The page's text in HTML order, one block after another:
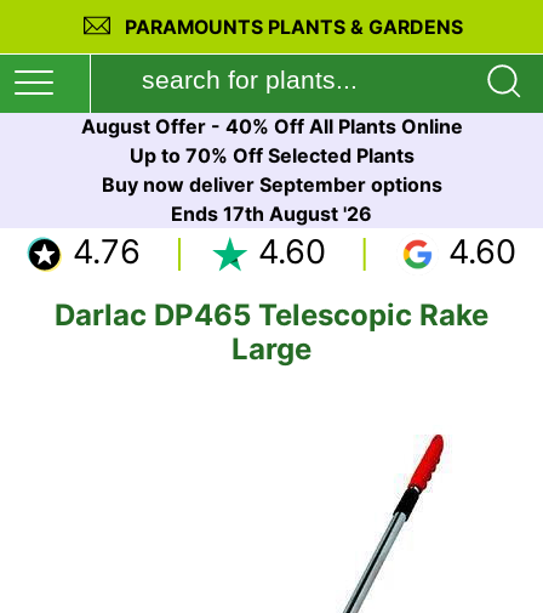
PARAMOUNTS PLANTS & GARDENS
August Offer - 40% Off All Plants Online
Up to 70% Off Selected Plants
Buy now deliver September options
Ends 17th August '26
4.76 4.60 4.60
Darlac DP465 Telescopic Rake
Large